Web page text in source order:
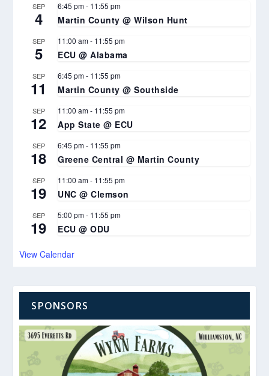
SEP
4
6:45 pm- 11:55 pm
Martin County @ Wilson Hunt
SEP
5
11:00 am- 11:55 pm
ECU @ Alabama
SEP
11
6:45 pm- 11:55 pm
Martin County @ Southside
SEP
12
11:00 am- 11:55 pm
App State @ ECU
SEP
18
6:45 pm- 11:55 pm
Greene Central @ Martin County
SEP
19
11:00 am- 11:55 pm
UNC @ Clemson
SEP
19
5:00 pm- 11:55 pm
ECU @ ODU
View Calendar
SPONSORS